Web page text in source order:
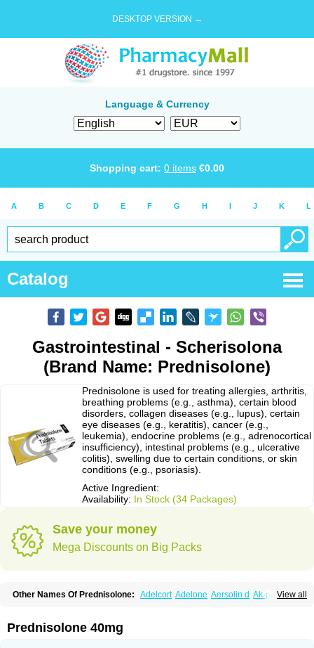
DESKTOP VERSION →
Language & Currency
Shopping cart: 0 items €0.00
A B C D E F G H I J K L
Catalog
Gastrointestinal - Scherisolona
(Brand Name: Prednisolone)
Prednisolone is used for treating allergies, arthritis,
breathing problems (e.g., asthma), certain blood
disorders, collagen diseases (e.g., lupus), certain
eye diseases (e.g., keratitis), cancer (e.g.,
leukemia), endocrine problems (e.g., adrenocortical
insufficiency), intestinal problems (e.g., ulcerative
colitis), swelling due to certain conditions, or skin
conditions (e.g., psoriasis).
Active Ingredient:
Availability: In Stock (34 Packages)
Save your money
Mega Discounts on Big Packs
View all
Other Names Of Prednisolone: Adelcort Adelone Aersolin d Ak-pred
Cortico-sol Cortisal Cortisol
Deltacortenesol Deltacortril Deltahydrocortisone
Prednisolone 40mg